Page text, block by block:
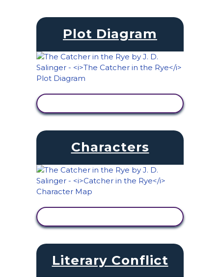
Plot Diagram
Characters
Literary Conflict